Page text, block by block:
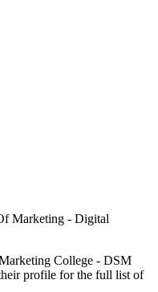
Marketing - Digital
College - DSM
profile for the full list of